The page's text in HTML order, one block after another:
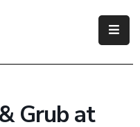
Grub at